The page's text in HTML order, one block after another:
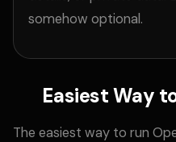
somehow optional.
Easiest Way
The easiest way to run